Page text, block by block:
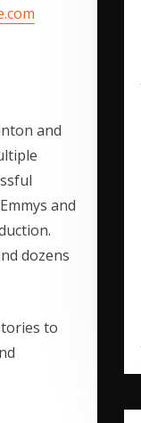
and
and
dozens
to